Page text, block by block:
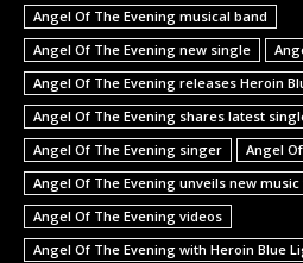
Angel Of The Evening musical band
Angel Of The Evening new single
Angel Of The Evening releases Heroin
Angel Of The Evening shares latest
Angel Of The Evening singer
Angel
Angel Of The Evening unveils new
Angel Of The Evening videos
Angel Of The Evening with Heroin Blue